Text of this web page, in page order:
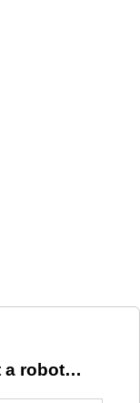
a robot…